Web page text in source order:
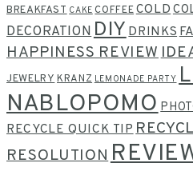
BREAKFAST CAKE COFFEECOLD
DECORATIONDIYDRINKS
HAPPINESS REVIEW
JEWELRY KRANZ LEMONADE PARTY
NABLOPOMO
RECYCLE QUICK TIP
RESOLUTION